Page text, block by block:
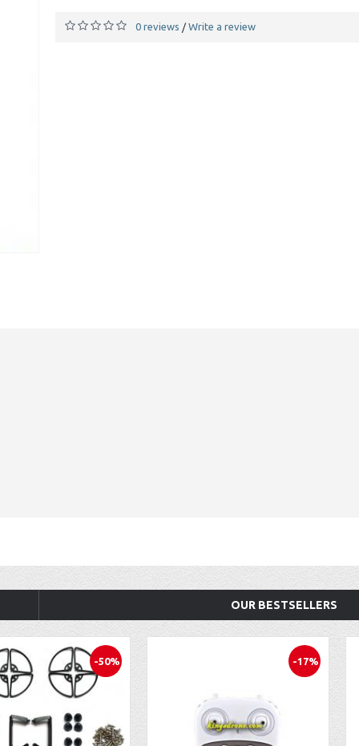
0 reviews / Write a review
OUR BESTSELLERS
-50% -17%